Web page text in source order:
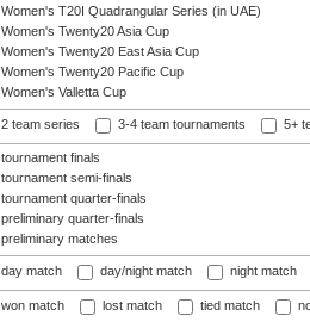
Women's T20I Quadrangular Series (in UAE)
Women's Twenty20 Asia Cup
Women's Twenty20 East Asia Cup
Women's Twenty20 Pacific Cup
Women's Valletta Cup
2 team series 3-4 team tournaments 5+
tournament finals
tournament semi-finals
tournament quarter-finals
preliminary quarter-finals
preliminary matches
day match day/night match night match
won match lost match tied match